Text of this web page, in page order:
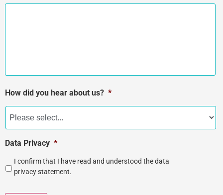
How did you hear about us? *
Data Privacy *
I confirm that I have read and understood the data
privacy statement.